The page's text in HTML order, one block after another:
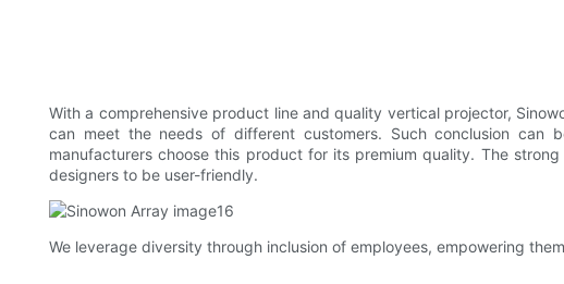
With a comprehensive product line and quality vertical projector,
can meet the needs of different customers. Such conclusion can
manufacturers choose this product for its premium quality. The
designers to be user-friendly.
We leverage diversity through inclusion of employees, empowering